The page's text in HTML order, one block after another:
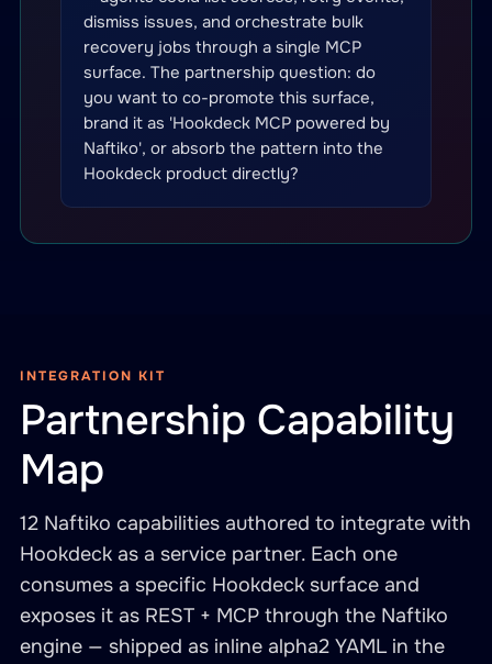
dismiss issues, and orchestrate bulk
recovery jobs through a single MCP
surface. The partnership question: do
you want to co-promote this surface,
brand it as 'Hookdeck MCP powered by
Naftiko', or absorb the pattern into the
Hookdeck product directly?
INTEGRATION KIT
Partnership Capability
Map
12 Naftiko capabilities authored to integrate with
Hookdeck as a service partner. Each one
consumes a specific Hookdeck surface and
exposes it as REST + MCP through the Naftiko
engine — shipped as inline alpha2 YAML in the